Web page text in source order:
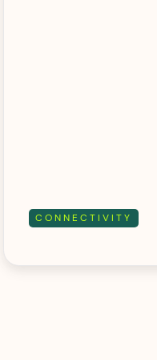
CONNECTIVITY